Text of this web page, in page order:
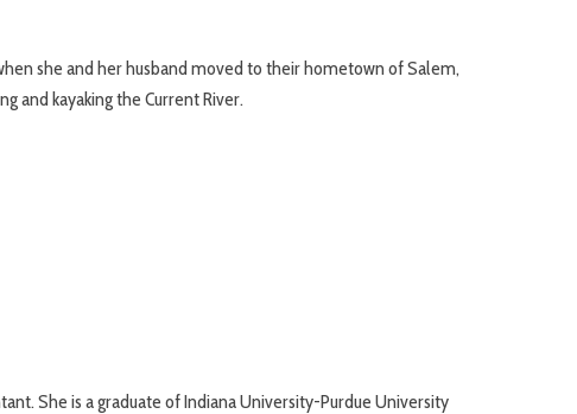
she and her husband moved to their hometown of Salem,
and kayaking the Current River.
She is a graduate of Indiana University-Purdue University